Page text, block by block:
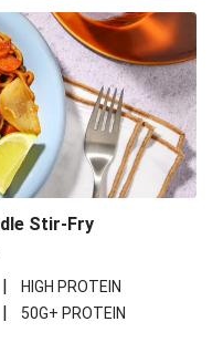
Stir-Fry
| HIGH PROTEIN
|
50G+ PROTEIN